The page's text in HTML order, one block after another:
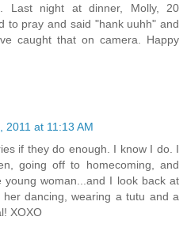
Last night at dinner, Molly, 20
to pray and said "hank uuhh" and
caught that on camera. Happy
2011 at 11:13 AM
if they do enough. I know I do. I
going off to homecoming, and
young woman...and I look back at
dancing, wearing a tutu and a
XOXO